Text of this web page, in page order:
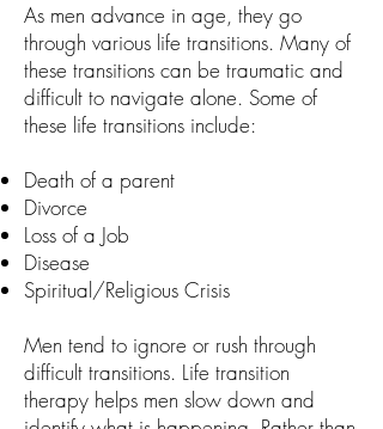
As men advance in age, they go
through various life transitions. Many of
these transitions can be traumatic and
difficult to navigate alone. Some of
these life transitions include:
Death of a parent
Divorce
Loss of a Job
Disease
Spiritual/Religious Crisis
Men tend to ignore or rush through
difficult transitions. Life transition
therapy helps men slow down and